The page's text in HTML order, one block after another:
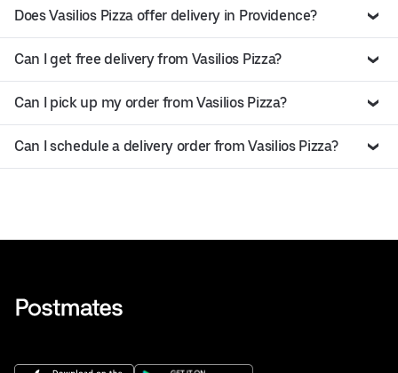
Does Vasilios Pizza offer delivery in Providence?
Can I get free delivery from Vasilios Pizza?
Can I pick up my order from Vasilios Pizza?
Can I schedule a delivery order from Vasilios Pizza?